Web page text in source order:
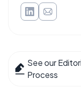
See our
Process